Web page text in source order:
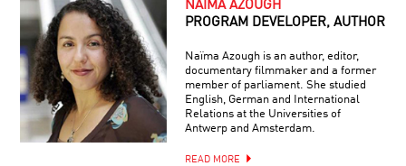
NAÏMA AZOUGH
PROGRAM DEVELOPER, AUTHOR
Naïma Azough is an author, editor,
documentary filmmaker and a former
member of parliament. She studied
English, German and International
Relations at the Universities of
Antwerp and Amsterdam.
READ MORE